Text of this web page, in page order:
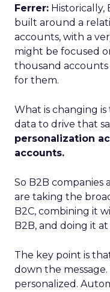
Ferrer: Historically,
built around a
accounts, with a
might be focused
thousand
for them.
What is changing
data to drive that
personalization
accounts.
So B2B companies
are taking the
B2C, combining it
B2B, and doing it at
The key point is
down the
personalized.